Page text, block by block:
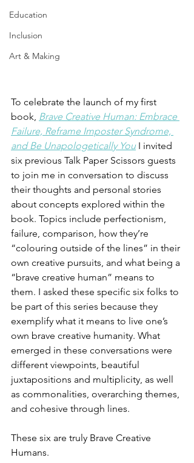
Education
Inclusion
Art & Making
To celebrate the launch of my first
book, Brave Creative Human: Embrace
Failure, Reframe Imposter Syndrome,
and Be Unapologetically You I invited
six previous Talk Paper Scissors guests
to join me in conversation to discuss
their thoughts and personal stories
about concepts explored within the
book. Topics include perfectionism,
failure, comparison, how they’re
“colouring outside of the lines” in their
own creative pursuits, and what being a
“brave creative human” means to
them. I asked these specific six folks to
be part of this series because they
exemplify what it means to live one’s
own brave creative humanity. What
emerged in these conversations were
different viewpoints, beautiful
juxtapositions and multiplicity, as well
as commonalities, overarching themes,
and cohesive through lines.
These six are truly Brave Creative
Humans.